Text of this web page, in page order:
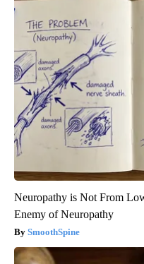
Neuropathy is Not From
Enemy of Neuropathy
SmoothSpine